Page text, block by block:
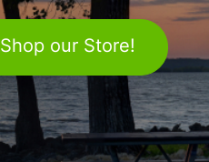
Shop our Store!